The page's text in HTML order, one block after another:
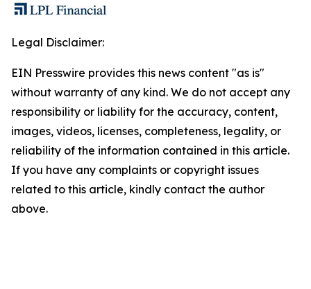
Legal Disclaimer:
EIN Presswire provides this news content "as is"
without warranty of any kind. We do not accept any
responsibility or liability for the accuracy, content,
images, videos, licenses, completeness, legality, or
reliability of the information contained in this article.
If you have any complaints or copyright issues
related to this article, kindly contact the author
above.